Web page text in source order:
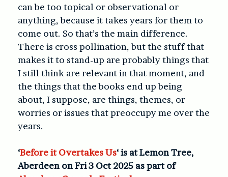
can be too topical or observational or
anything, because it takes years for them to
come out. So that’s the main difference.
There is cross pollination, but the stuff that
makes it to stand-up are probably things that
I still think are relevant in that moment, and
the things that the books end up being
about, I suppose, are things, themes, or
worries or issues that preoccupy me over the
years.
‘Before it Overtakes Us‘ is at Lemon Tree,
Aberdeen on Fri 3 Oct 2025 as part of